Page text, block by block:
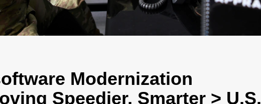
Modernization
Speedier, Smarter > U.S.